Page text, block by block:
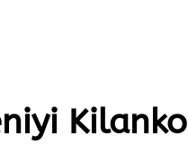
Kilanko